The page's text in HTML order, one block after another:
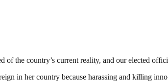
of the country’s current reality, and our elected
in her country because harassing and killing